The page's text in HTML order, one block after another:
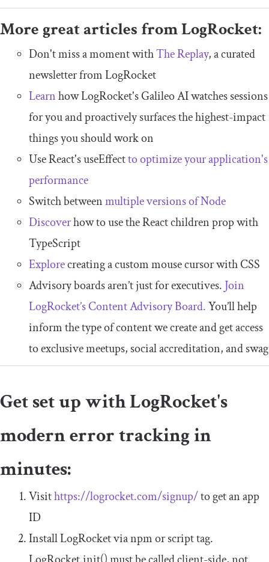
More great articles from LogRocket:
Don't miss a moment withThe Replay, a curated
newsletter from LogRocket
Learnhow LogRocket's Galileo AI watches sessions
for you and proactively surfaces the highest-impact
things you should work on
Use React's useEffectto optimize your application's
performance
Switch betweenmultiple versions of Node
Discoverhow to use the React children prop with
TypeScript
Explorecreating a custom mouse cursor with CSS
Advisory boards aren’t just for executives. Join
LogRocket’s Content Advisory Board.You’ll help
inform the type of content we create and get access
to exclusive meetups, social accreditation, and swag
Get set up with LogRocket's
modern error tracking in
minutes:
Visithttps://logrocket.com/signup/to get an app
ID
Install LogRocket via npm or script tag.